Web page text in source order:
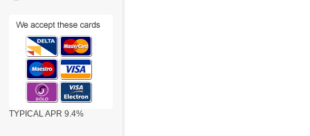
TYPICAL APR 9.4%